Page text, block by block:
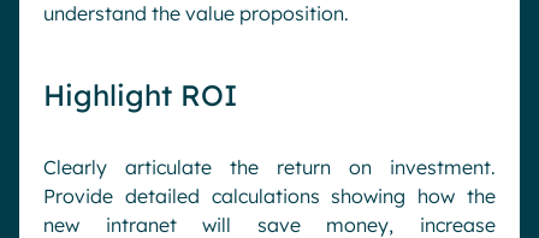
understand the value proposition.
Highlight ROI
Clearly articulate the return on investment.
Provide detailed calculations showing how the
new intranet will save money, increase